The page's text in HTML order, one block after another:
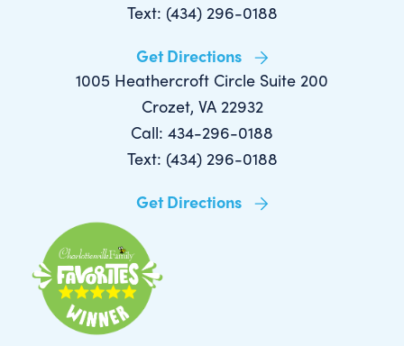
Text: (434) 296-0188
Get Directions
1005 Heathercroft Circle Suite 200
Crozet, VA 22932
Call: 434-296-0188
Text: (434) 296-0188
Get Directions